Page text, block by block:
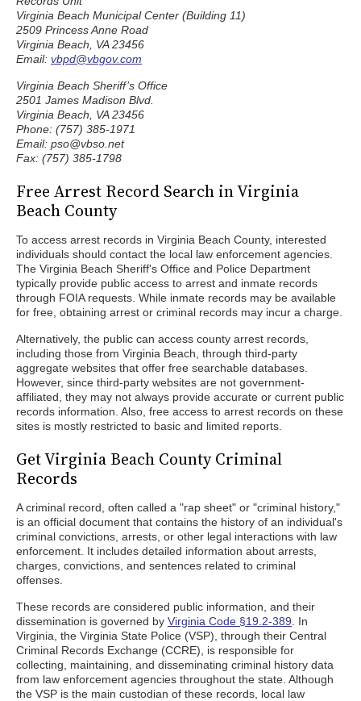
Virginia Beach Municipal Center (Building 11)
2509 Princess Anne Road
Virginia Beach, VA 23456
Email: vbpd@vbgov.com
Virginia Beach Sheriff’s Office
2501 James Madison Blvd.
Virginia Beach, VA 23456
Phone: (757) 385-1971
Email: pso@vbso.net
Fax: (757) 385-1798
Free Arrest Record Search in Virginia
Beach County
To access arrest records in Virginia Beach County, interested
individuals should contact the local law enforcement agencies.
The Virginia Beach Sheriff's Office and Police Department
typically provide public access to arrest and inmate records
through FOIA requests. While inmate records may be available
for free, obtaining arrest or criminal records may incur a charge.
Alternatively, the public can access county arrest records,
including those from Virginia Beach, through third-party
aggregate websites that offer free searchable databases.
However, since third-party websites are not government-
affiliated, they may not always provide accurate or current public
records information. Also, free access to arrest records on these
sites is mostly restricted to basic and limited reports.
Get Virginia Beach County Criminal
Records
A criminal record, often called a "rap sheet" or "criminal history,"
is an official document that contains the history of an individual's
criminal convictions, arrests, or other legal interactions with law
enforcement. It includes detailed information about arrests,
charges, convictions, and sentences related to criminal
offenses.
These records are considered public information, and their
dissemination is governed by Virginia Code §19.2-389 . In
Virginia, the Virginia State Police (VSP), through their Central
Criminal Records Exchange (CCRE), is responsible for
collecting, maintaining, and disseminating criminal history data
from law enforcement agencies throughout the state. Although
the VSP is the main custodian of these records, local law